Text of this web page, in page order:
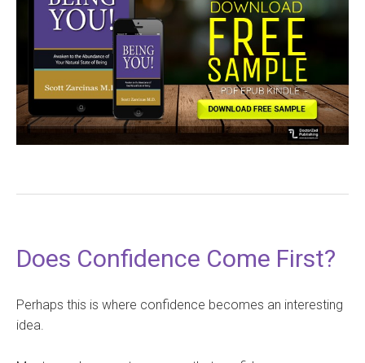
Does Confidence Come First?
Perhaps this is where confidence becomes an interesting
idea.